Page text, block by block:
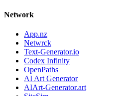
Network
App.nz
Netwrck
Text-Generator.io
Codex Infinity
OpenPaths
AI Art Generator
AIArt-Generator.art